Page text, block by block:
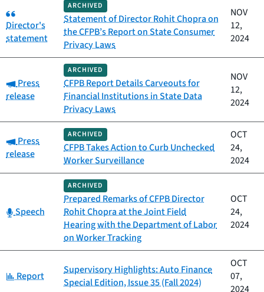
Category:
Director's
statement
ARCHIVED
Statement of Director Rohit Chopra on
the CFPB’s Report on State Consumer
Privacy Laws
NOV
12,
2024
Category:
Press
release
ARCHIVED
CFPB Report Details Carveouts for
Financial Institutions in State Data
Privacy Laws
NOV
12,
2024
Category:
Press
release
ARCHIVED
CFPB Takes Action to Curb Unchecked
Worker Surveillance
OCT
24,
2024
Category:
Speech
ARCHIVED
Prepared Remarks of CFPB Director
Rohit Chopra at the Joint Field
Hearing with the Department of Labor
on Worker Tracking
OCT
24,
2024
Category:
Report
Supervisory Highlights: Auto Finance
Special Edition, Issue 35 (Fall 2024)
OCT
07,
2024